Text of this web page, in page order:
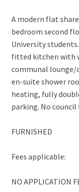
A modern flat
bedroom second
University
fitted kitchen with
communal lounge/
en-suite shower
heating, fully
parking. No council
FURNISHED
Fees applicable:
NO APPLICATION